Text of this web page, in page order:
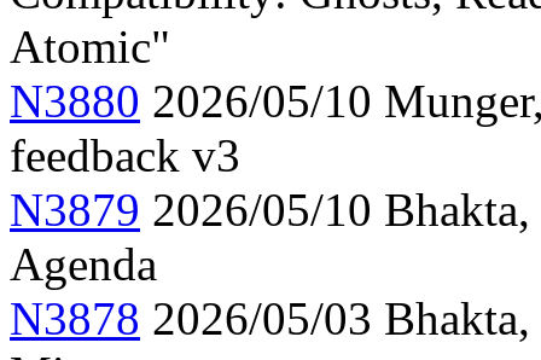
Atomic"
N3880 2026/05/10
feedback v3
N3879 2026/05/10
Agenda
N3878 2026/05/03